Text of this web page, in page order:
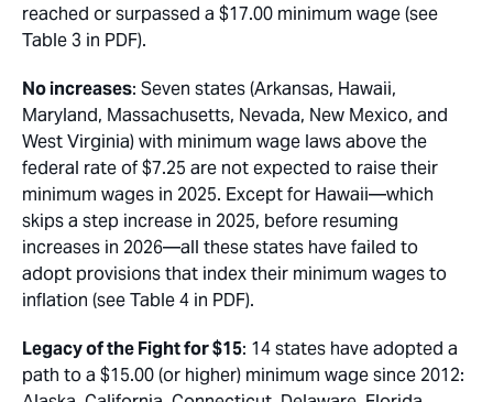
reached or surpassed a $17.00 minimum wage (see
Table 3 in PDF).
No increases: Seven states (Arkansas, Hawaii,
Maryland, Massachusetts, Nevada, New Mexico, and
West Virginia) with minimum wage laws above the
federal rate of $7.25 are not expected to raise their
minimum wages in 2025. Except for Hawaii—which
skips a step increase in 2025, before resuming
increases in 2026—all these states have failed to
adopt provisions that index their minimum wages to
inflation (see Table 4 in PDF).
Legacy of the Fight for $15: 14 states have adopted a
path to a $15.00 (or higher) minimum wage since 2012: